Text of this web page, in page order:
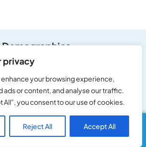
privacy
your browsing experience,
ads or content, and analyse our traffic.
All", you consent to our use of cookies.
Reject All Accept All
Demographics
37
Income Owner-Occupied
36% Text Us